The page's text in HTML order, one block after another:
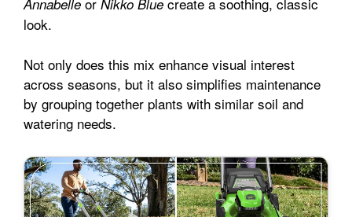
Annabelle Nikko Blue
look.
Not only does this mix enhance visual interest
across seasons, but it also simplifies maintenance
by grouping together plants with similar soil and
watering needs.